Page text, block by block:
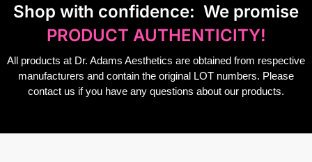
Shop with confidence: We promise
PRODUCT AUTHENTICITY!
All products at Dr. Adams Aesthetics are obtained from respective
manufacturers and contain the original LOT numbers. Please
contact us if you have any questions about our products.